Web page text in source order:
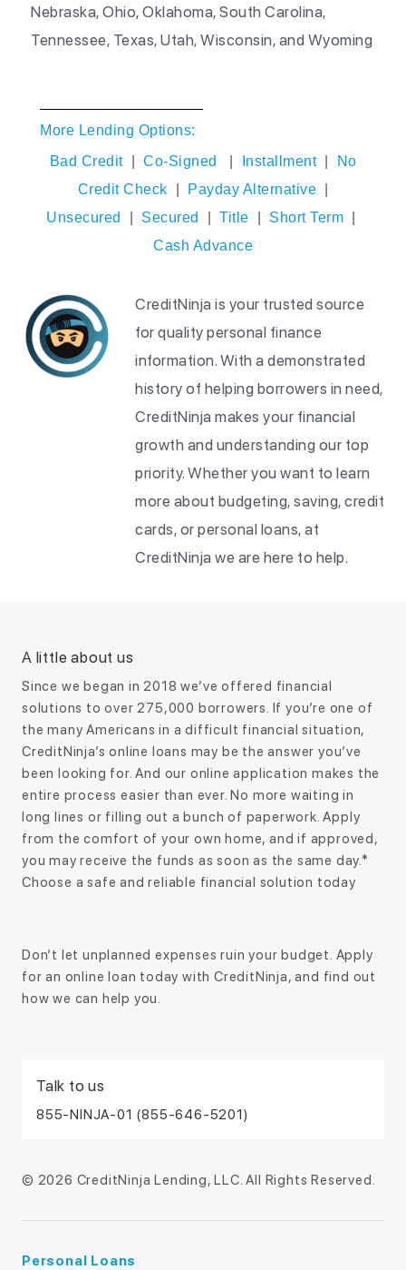
Nebraska, Ohio, Oklahoma, South Carolina,
Tennessee, Texas, Utah, Wisconsin, and Wyoming
More Lending Options:
Bad Credit| Co-Signed Installment
No
Credit Check
Payday Alternative
Unsecured
Secured Title Short Term
Cash Advance
CreditNinja is your trusted source
for quality personal finance
information. With a demonstrated
history of helping borrowers in need,
CreditNinja makes your financial
growth and understanding our top
priority. Whether you want to learn
more about budgeting, saving, credit
cards, or personal loans, at
CreditNinja we are here to help.
A little about us
Since we began in 2018 we’ve offered financial
solutions to over 275,000 borrowers. If you’re one of
the many Americans in a difficult financial situation,
CreditNinja’s online loans may be the answer you’ve
been looking for. And our online application makes the
entire process easier than ever. No more waiting in
long lines or filling out a bunch of paperwork. Apply
from the comfort of your own home, and if approved,
you may receive the funds as soon as the same day.*
Choose a safe and reliable financial solution today
Don’t let unplanned expenses ruin your budget. Apply
for an online loan today with CreditNinja, and find out
how we can help you.
Talk to us
855-NINJA-01 (855-646-5201)
© 2026 CreditNinja Lending, LLC. All Rights Reserved.
Personal Loans